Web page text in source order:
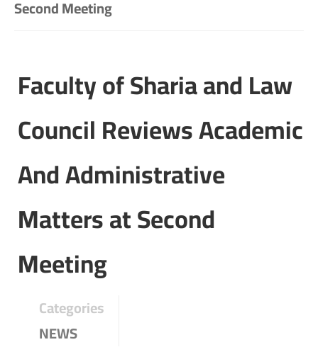
Second Meeting
Faculty of Sharia and Law
Council Reviews Academic
And Administrative
Matters at Second
Meeting
Categories
NEWS